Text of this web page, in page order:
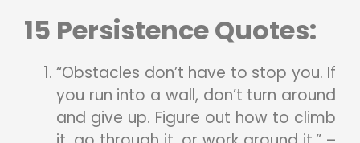
15 Persistence Quotes:
“Obstacles don’t have to stop you. If
you run into a wall, don’t turn around
and give up. Figure out how to climb